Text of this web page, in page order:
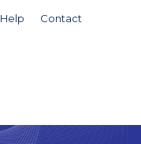
Help Contact